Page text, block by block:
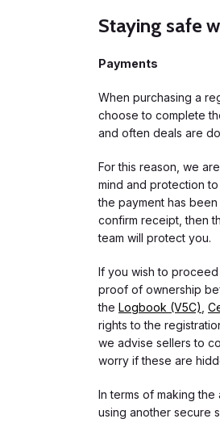
Staying safe
Payments
When purchasing a
choose to complete
and often deals are
For this reason, we
mind and protection
the payment has
confirm receipt, then
team will protect you.
If you wish to
proof of ownership
the Logbook (V5C)
rights to the
we advise sellers to
worry if these are
In terms of making
using another secure